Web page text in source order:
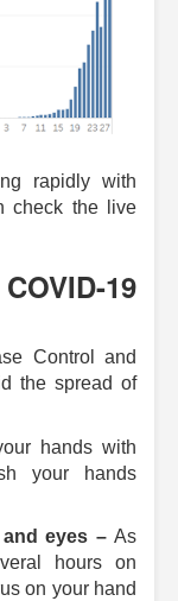
rapidly with
check the live
19
Control and
the spread of
hands with
your hands
eyes ­– As
hours on
on your hand